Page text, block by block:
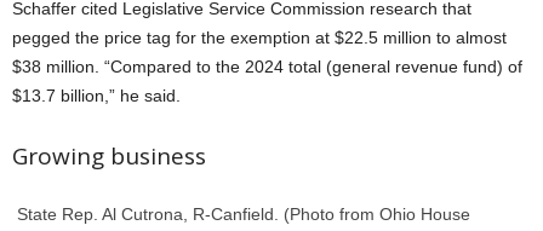
Schaffer cited Legislative Service Commission research that
pegged the price tag for the exemption at $22.5 million to almost
$38 million. “Compared to the 2024 total (general revenue fund) of
$13.7 billion,” he said.
Growing business
State Rep. Al Cutrona, R-Canfield. (Photo from Ohio House